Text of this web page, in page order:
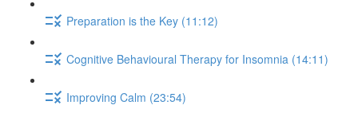
Preparation is the Key (11:12)
Cognitive Behavioural Therapy for Insomnia (14:11)
Improving Calm (23:54)